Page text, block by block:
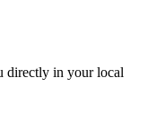
directly in your local